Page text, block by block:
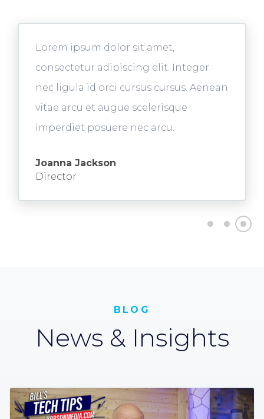
Lorem ipsum dolor sit amet,
consectetur adipiscing elit. Integer
nec ligula id orci cursus cursus. Aenean
vitae arcu et augue scelerisque
imperdiet posuere nec arcu.
Joanna Jackson
Director
BLOG
News & Insights